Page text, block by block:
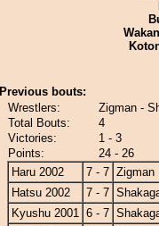
Previous bouts:
Wrestlers:
Zigman -
Total Bouts:
4
Victories:
1 - 3
Points:
24 - 26
Haru 2002
7 - 7 Zigman
Hatsu 2002
7 - 7
Kyushu 2001 6 - 7